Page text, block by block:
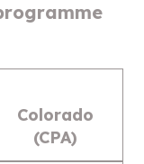
Colorado
(CPA)